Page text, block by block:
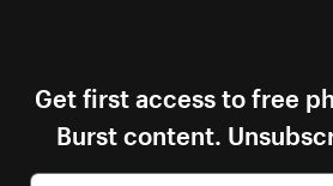
Get first access to free
Burst content.